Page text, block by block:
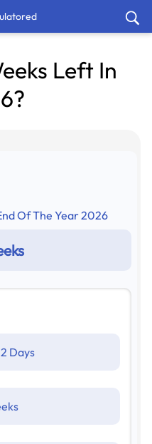
Left In
Of The Year2026
Days